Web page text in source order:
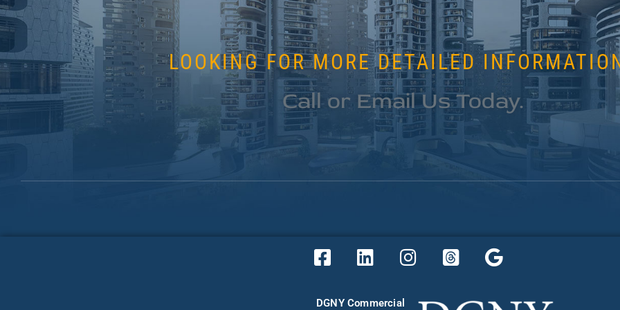
LOOKING FOR MORE DETAILED
Call or Email Us Today.
DGNY Commercial